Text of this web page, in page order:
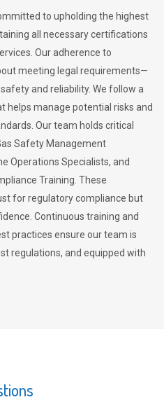
to upholding the highest
all necessary certifications
Our adherence to
meeting legal requirements—
and reliability. We follow a
manage potential risks and
Our team holds critical
Safety Management
Operations Specialists, and
Training. These
for regulatory compliance but
Continuous training and
practices ensure our team is
regulations, and equipped with